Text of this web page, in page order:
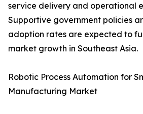
service delivery and operational
Supportive government policies
adoption rates are expected to
market growth in Southeast Asia.
Robotic Process Automation for
Manufacturing Market